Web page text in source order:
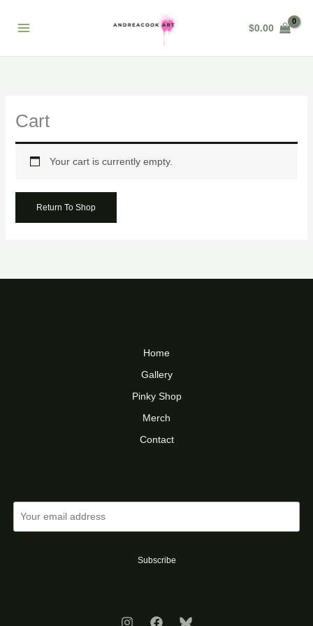
$0.00
Cart
Your cart is currently empty.
Return To Shop
Home
Gallery
Pinky Shop
Merch
Contact
Subscribe